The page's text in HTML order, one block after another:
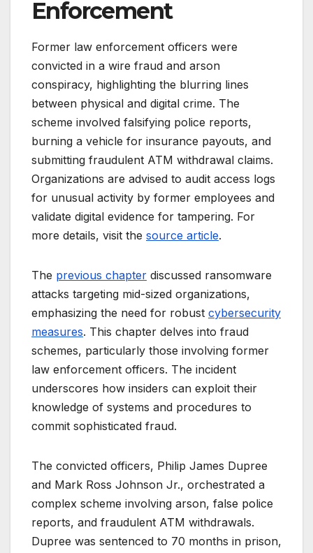
Enforcement
Former law enforcement officers were
convicted in a wire fraud and arson
conspiracy, highlighting the blurring lines
between physical and digital crime. The
scheme involved falsifying police reports,
burning a vehicle for insurance payouts, and
submitting fraudulent ATM withdrawal claims.
Organizations are advised to audit access logs
for unusual activity by former employees and
validate digital evidence for tampering. For
more details, visit the source article.
The previous chapter discussed ransomware
attacks targeting mid-sized organizations,
emphasizing the need for robust cybersecurity
measures. This chapter delves into fraud
schemes, particularly those involving former
law enforcement officers. The incident
underscores how insiders can exploit their
knowledge of systems and procedures to
commit sophisticated fraud.
The convicted officers, Philip James Dupree
and Mark Ross Johnson Jr., orchestrated a
complex scheme involving arson, false police
reports, and fraudulent ATM withdrawals.
Dupree was sentenced to 70 months in prison,